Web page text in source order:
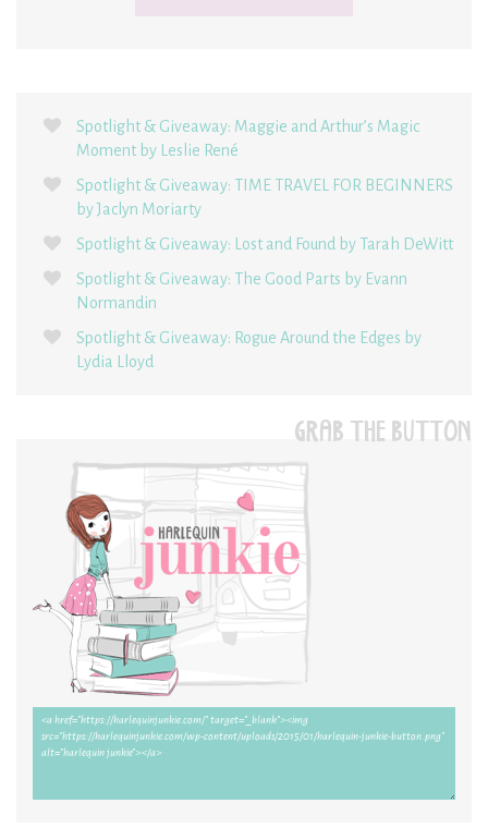
Spotlight & Giveaway: Maggie and Arthur’s Magic
Moment by Leslie René
Spotlight & Giveaway: TIME TRAVEL FOR BEGINNERS
by Jaclyn Moriarty
Spotlight & Giveaway: Lost and Found by Tarah DeWitt
Spotlight & Giveaway: The Good Parts by Evann
Normandin
Spotlight & Giveaway: Rogue Around the Edges by
Lydia Lloyd
GRAB THE BUTTON